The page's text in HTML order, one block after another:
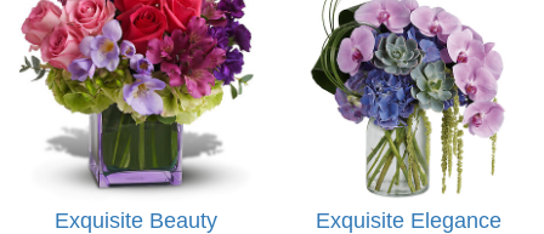
Exquisite Beauty
Exquisite Elegance